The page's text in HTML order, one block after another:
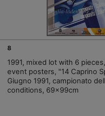
8
1991, mixed lot with 6
event posters, "14 Caprino
Giugno 1991, campionato
conditions, 69x99cm